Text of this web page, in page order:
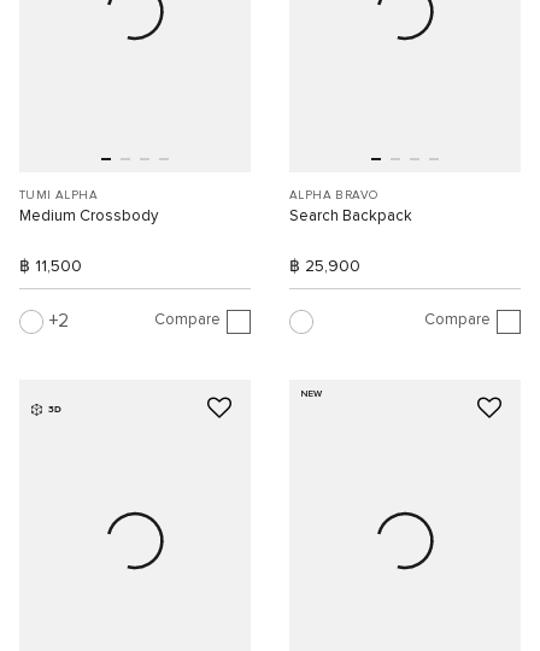
TUMI ALPHA
Medium Crossbody
฿ 11,500
2 Compare
ALPHA BRAVO
Search Backpack
฿ 25,900
Compare
3D
NEW